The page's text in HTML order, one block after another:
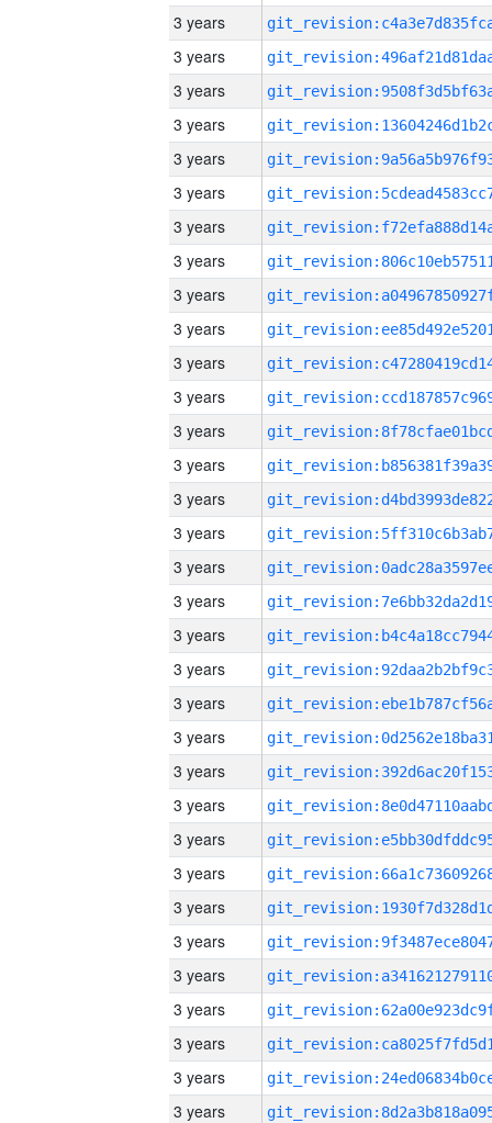
3 years
3 years
3 years
3 years
3 years
3 years
3 years
3 years
3 years
3 years
3 years
3 years
3 years
3 years
3 years
3 years
3 years
3 years
3 years
3 years
3 years
3 years
3 years
3 years
3 years
3 years
3 years
3 years
3 years
3 years
3 years
3 years
3 years